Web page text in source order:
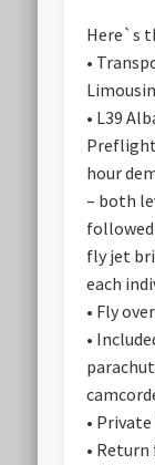
Here`s
•
• L39
Preflight
hour
– both
followed
fly jet
each
• Fly
•
•
•